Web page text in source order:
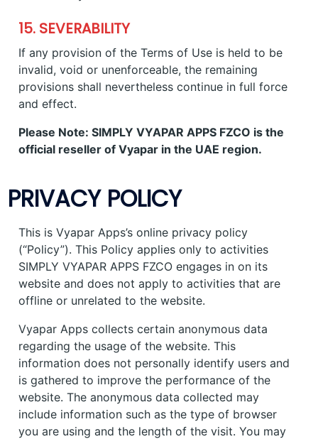
15. SEVERABILITY
If any provision of the Terms of Use is held to be
invalid, void or unenforceable, the remaining
provisions shall nevertheless continue in full force
and effect.
Please Note: SIMPLY VYAPAR APPS FZCO is the
official reseller of Vyapar in the UAE region.
PRIVACY POLICY
This is Vyapar Apps’s online privacy policy
(“Policy”). This Policy applies only to activities
SIMPLY VYAPAR APPS FZCO engages in on its
website and does not apply to activities that are
offline or unrelated to the website.
Vyapar Apps collects certain anonymous data
regarding the usage of the website. This
information does not personally identify users and
is gathered to improve the performance of the
website. The anonymous data collected may
include information such as the type of browser
you are using and the length of the visit. You may